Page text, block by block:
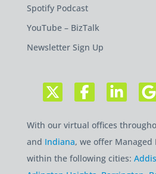
Spotify Podcast
YouTube – BizTalk
Newsletter Sign Up
With our virtual offices
and Indiana, we offer Managed
within the following cities: